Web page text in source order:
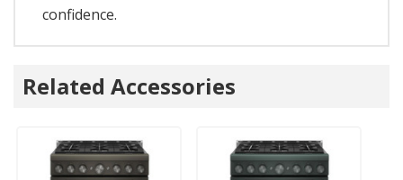
confidence.
Related Accessories